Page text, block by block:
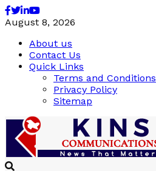
Facebook
Twitter
Linkedin
Youtube
August 8, 2026
About us
Contact Us
Quick Links
Terms and Conditions
Privacy Policy
Sitemap